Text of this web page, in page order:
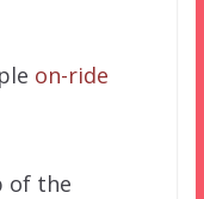
on-ride
of the